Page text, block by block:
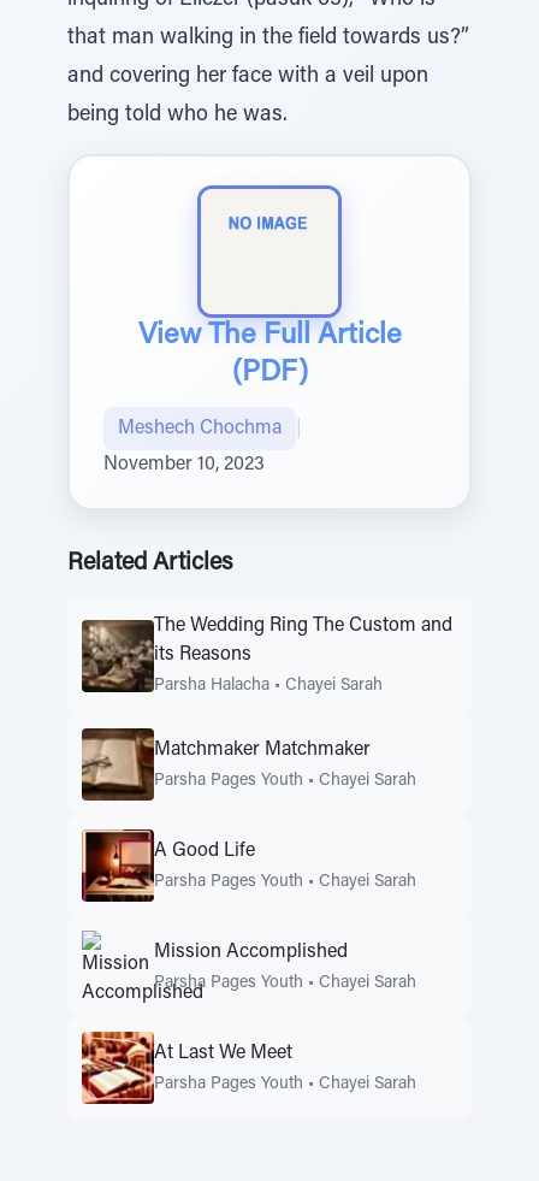
that man walking in the field towards us?”
and covering her face with a veil upon
being told who he was.
View The Full Article
(PDF)
Meshech Chochma
November 10, 2023
Related Articles
The Wedding Ring The Custom and
its Reasons
Parsha Halacha • Chayei Sarah
Matchmaker Matchmaker
Parsha Pages Youth • Chayei Sarah
A Good Life
Parsha Pages Youth • Chayei Sarah
Mission Accomplished
Parsha Pages Youth • Chayei Sarah
At Last We Meet
Parsha Pages Youth • Chayei Sarah